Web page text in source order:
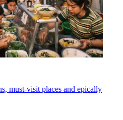
must-visit places and epically